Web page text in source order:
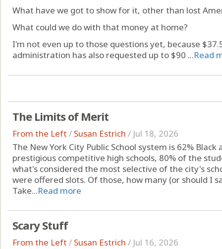
What have we got to show for it, other than lost
What could we do with that money at home?
I'm not even up to those questions yet, because
administration has also requested up to $90 ...Read
The Limits of Merit
From the Left / Susan Estrich / Jul 18, 2026
The New York City Public School system is 62%
prestigious competitive high schools, 80% of the
what's considered the most selective of the city's
were offered slots. Of those, how many (or should I
Take...Read more
Scary Stuff
From the Left / Susan Estrich / Jul 16, 2026